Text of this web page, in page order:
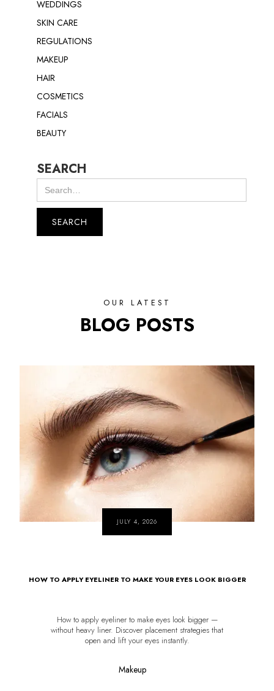
WEDDINGS
SKIN CARE
REGULATIONS
MAKEUP
HAIR
COSMETICS
FACIALS
BEAUTY
SEARCH
OUR LATEST
BLOG POSTS
JULY 4, 2026
HOW TO APPLY EYELINER TO MAKE YOUR EYES LOOK BIGGER
How to apply eyeliner to make eyes look bigger —
without heavy liner. Discover placement strategies that
open and lift your eyes instantly.
Makeup